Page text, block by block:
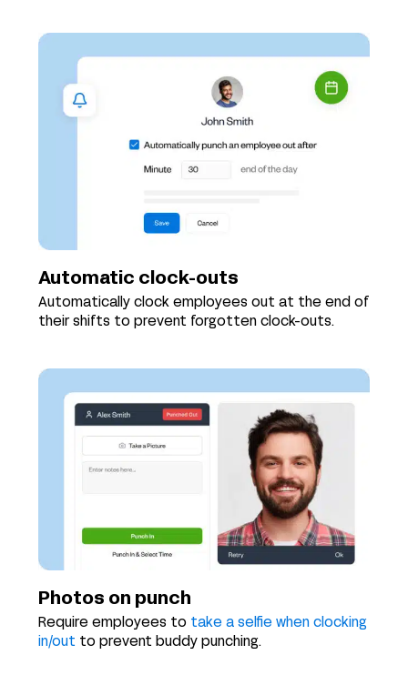
Automatic clock-outs
Automatically clock employees out at the end of
their shifts to prevent forgotten clock-outs.
Photos on punch
Require employees to take a selfie when clocking
in/out to prevent buddy punching.